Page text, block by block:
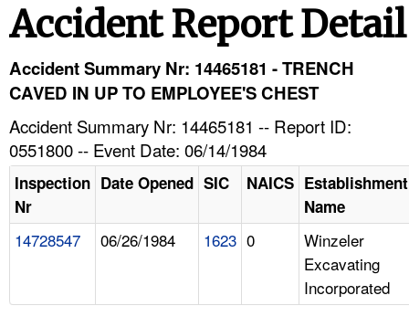
HELP AND RESOURCES
Accident Report Detail
Accident Summary Nr: 14465181 - TRENCH
CAVED IN UP TO EMPLOYEE'S CHEST
Accident Summary Nr: 14465181 -- Report ID:
0551800 -- Event Date: 06/14/1984
Inspection
Nr
Date Opened SIC NAICS Establishment
Name
14728547 06/26/1984 1623 0
Winzeler
Excavating
Incorporated